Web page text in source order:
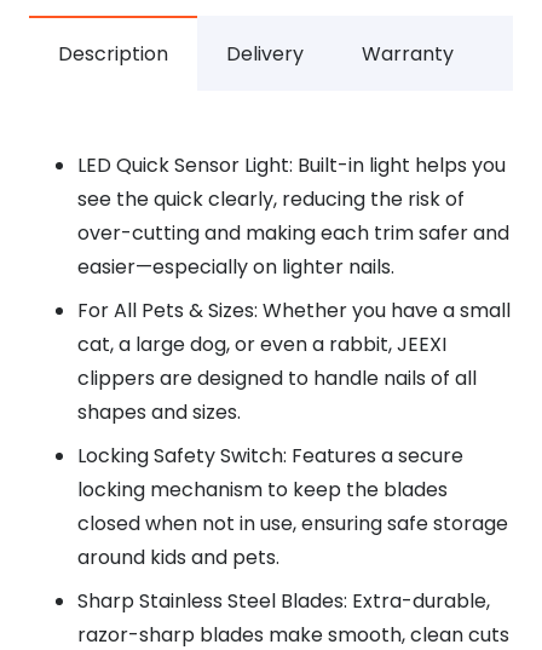
Description Delivery Warranty
LED Quick Sensor Light: Built-in light helps you
see the quick clearly, reducing the risk of
over-cutting and making each trim safer and
easier—especially on lighter nails.
For All Pets & Sizes: Whether you have a small
cat, a large dog, or even a rabbit, JEEXI
clippers are designed to handle nails of all
shapes and sizes.
Locking Safety Switch: Features a secure
locking mechanism to keep the blades
closed when not in use, ensuring safe storage
around kids and pets.
Sharp Stainless Steel Blades: Extra-durable,
razor-sharp blades make smooth, clean cuts